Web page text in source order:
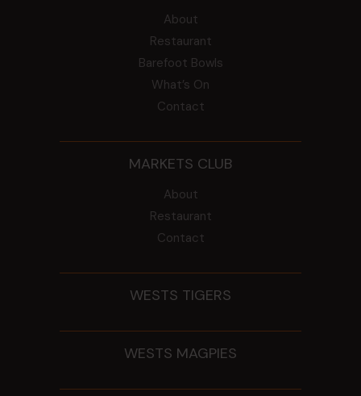
About
Restaurant
Barefoot Bowls
What’s On
Contact
MARKETS CLUB
About
Restaurant
Contact
WESTS TIGERS
WESTS MAGPIES